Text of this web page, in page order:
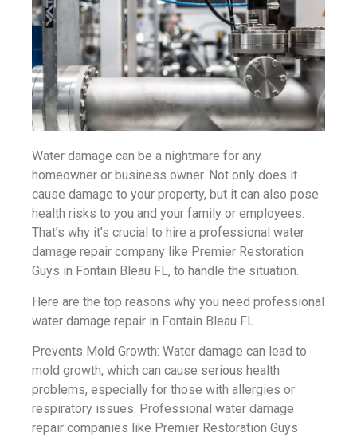
Water damage can be a nightmare for any
homeowner or business owner. Not only does it
cause damage to your property, but it can also pose
health risks to you and your family or employees.
That’s why it’s crucial to hire a professional water
damage repair company like Premier Restoration
Guys in Fontain Bleau FL, to handle the situation.
Here are the top reasons why you need professional
water damage repair in Fontain Bleau FL
Prevents Mold Growth: Water damage can lead to
mold growth, which can cause serious health
problems, especially for those with allergies or
respiratory issues. Professional water damage
repair companies like Premier Restoration Guys